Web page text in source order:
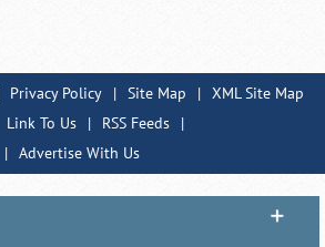
Privacy Policy | Site Map | XML Site Map
Link To Us | RSS Feeds
|
| Advertise With Us